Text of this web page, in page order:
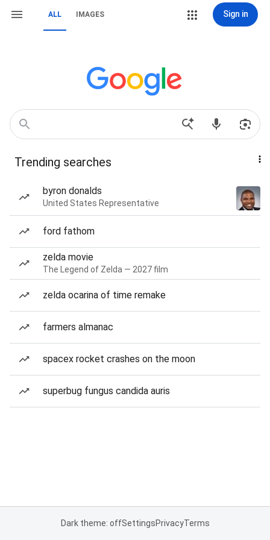
ALL IMAGES Sign in
Trending searches
byron donalds
United States Representative
ford fathom
zelda movie
The Legend of Zelda — 2027 film
zelda ocarina of time remake
farmers almanac
spacex rocket crashes on the moon
superbug fungus candida auris
Dark theme: offSettingsPrivacyTerms